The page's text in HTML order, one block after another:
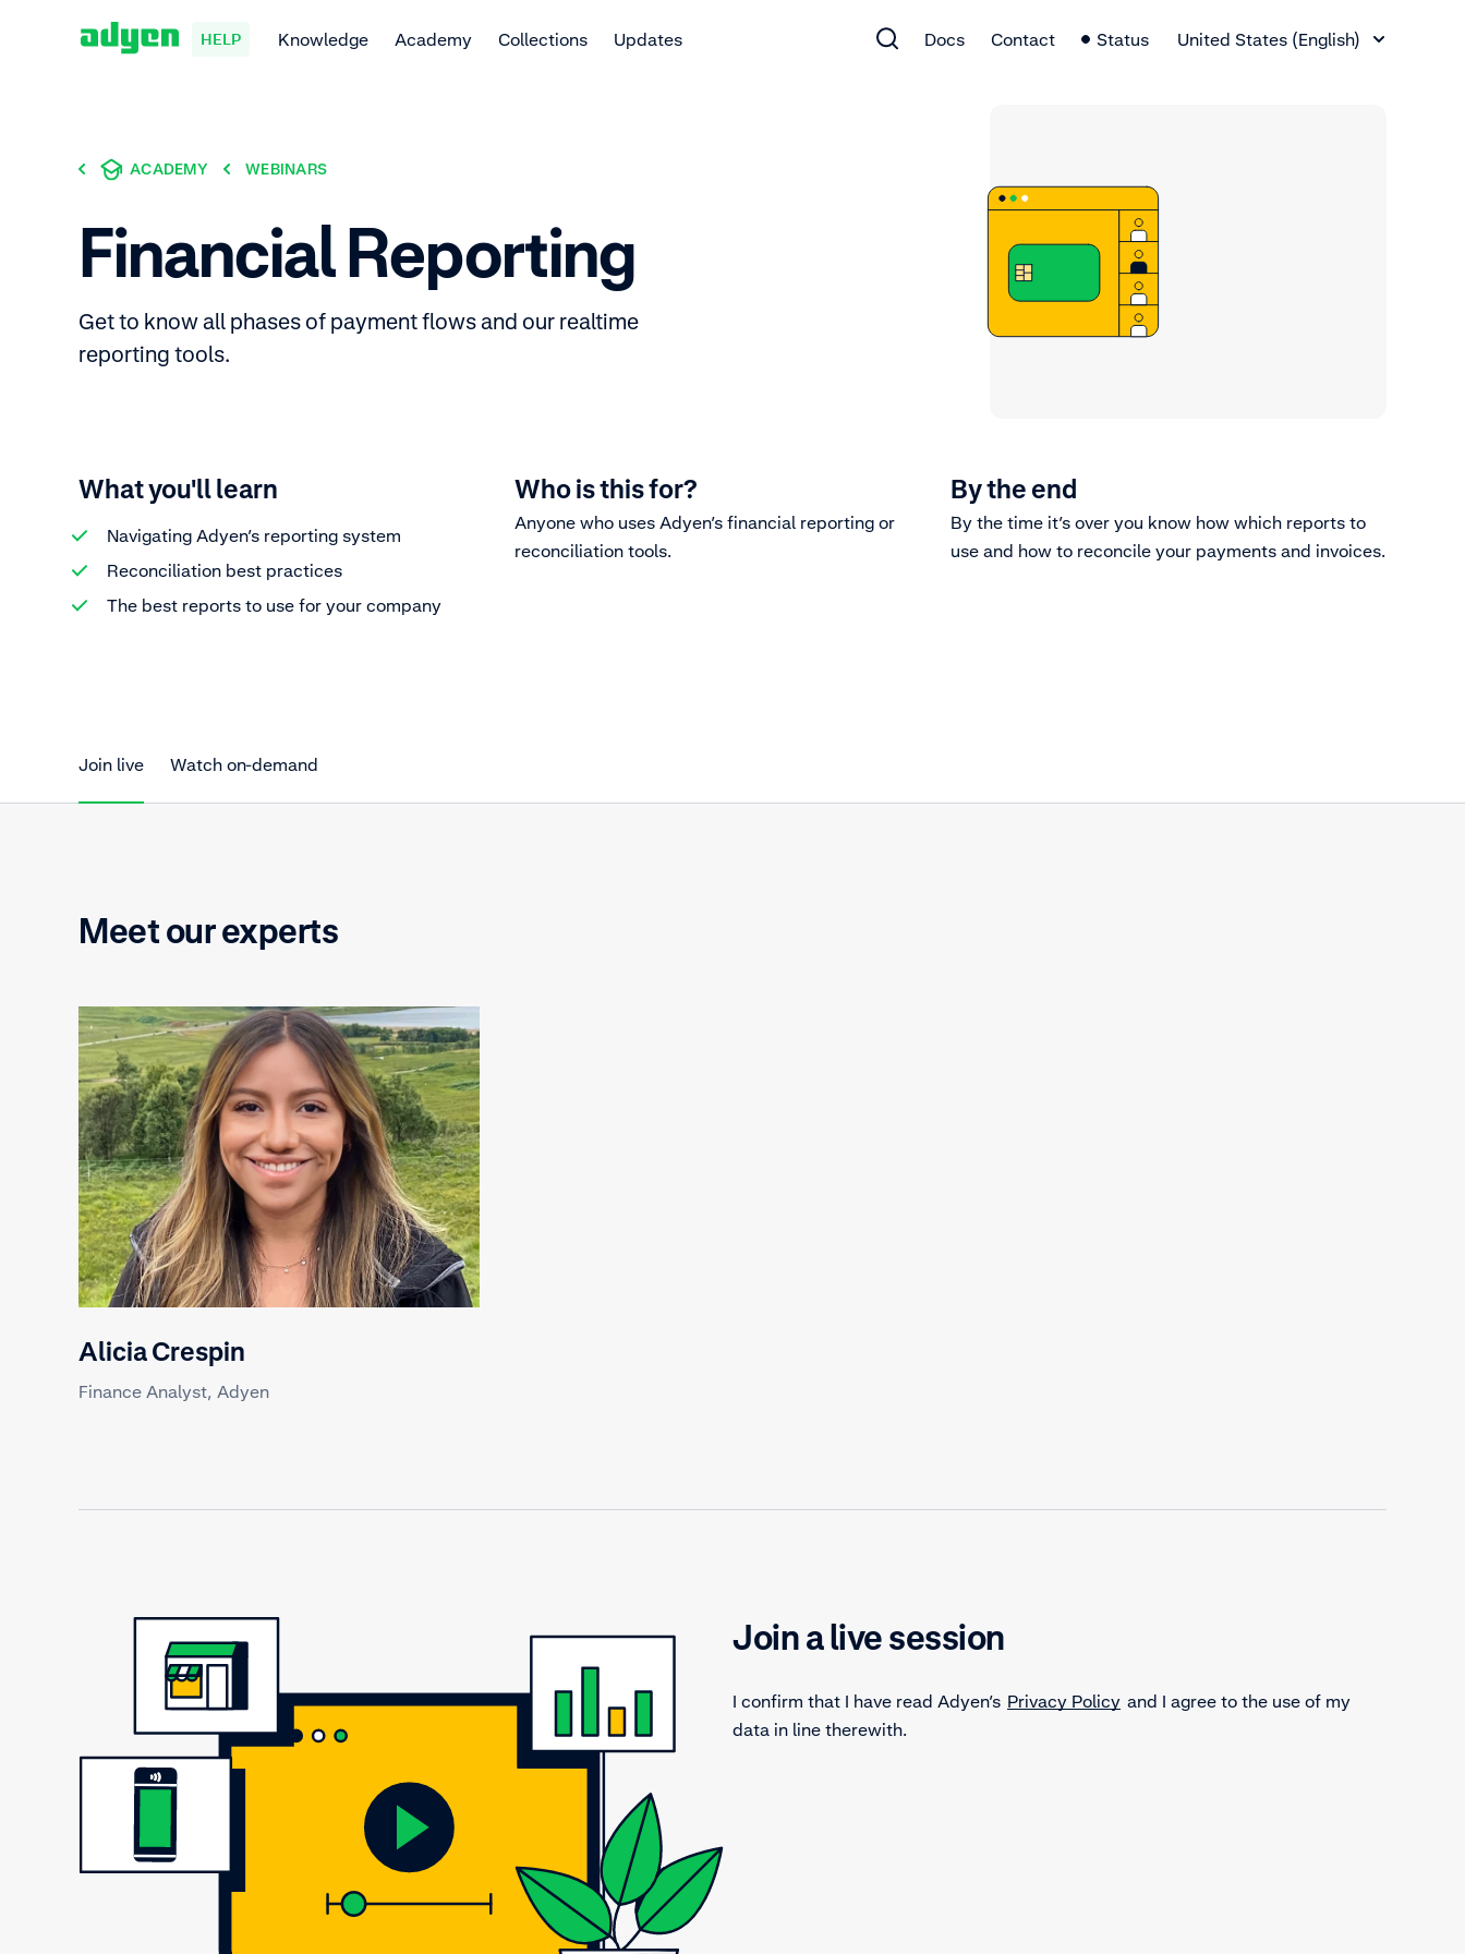
HELP Knowledge Academy Collections Updates Docs Contact Status
United States (English)
ACADEMY WEBINARS
Financial Reporting
Get to know all phases of payment flows and our realtime
reporting tools.
What you'll learn
Navigating Adyen’s reporting system
Reconciliation best practices
The best reports to use for your company
Who is this for?
Anyone who uses Adyen’s financial reporting or
reconciliation tools.
By the end
By the time it’s over you know how which reports to
use and how to reconcile your payments and invoices.
Join live Watch on-demand
Meet our experts
Alicia Crespin
Finance Analyst, Adyen
Join a live session
I confirm that I have read Adyen’s Privacy Policy and I agree to the use of my
data in line therewith.